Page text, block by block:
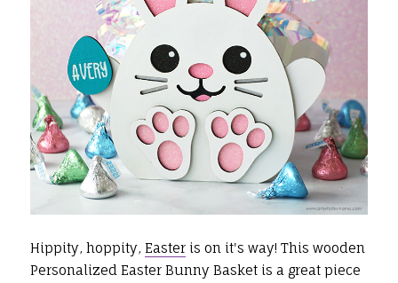
Hippity, hoppity, Easteris on it's way! This wooden
Personalized Easter Bunny Basket is a great piece